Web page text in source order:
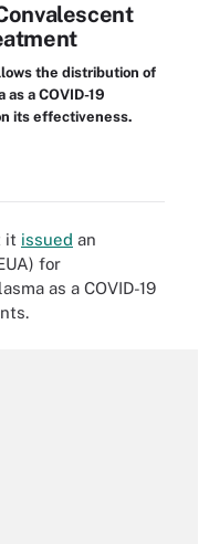
the distribution of
a COVID-19
its effectiveness.
it issued an
for
as a COVID-19